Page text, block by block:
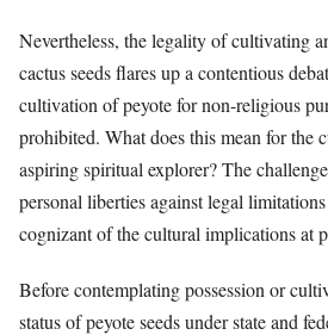
Nevertheless, the legality of cultivating
cactus seeds flares up a contentious
cultivation of peyote for non-religious
prohibited. What does this mean for the
aspiring spiritual explorer? The
personal liberties against legal
cognizant of the cultural implications at
Before contemplating possession or
status of peyote seeds under state and